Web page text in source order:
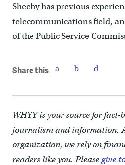
Sheehy has previous
telecommunications field,
of the Public Service
Share this
WHYY is your source for fact-
journalism and information.
organization, we rely on
readers like you. Pleasegive